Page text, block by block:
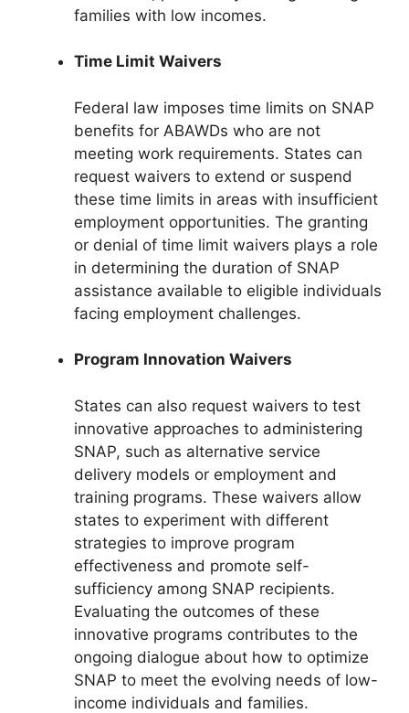
families with low incomes.
Time Limit Waivers
Federal law imposes time limits on SNAP
benefits for ABAWDs who are not
meeting work requirements. States can
request waivers to extend or suspend
these time limits in areas with insufficient
employment opportunities. The granting
or denial of time limit waivers plays a role
in determining the duration of SNAP
assistance available to eligible individuals
facing employment challenges.
Program Innovation Waivers
States can also request waivers to test
innovative approaches to administering
SNAP, such as alternative service
delivery models or employment and
training programs. These waivers allow
states to experiment with different
strategies to improve program
effectiveness and promote self-
sufficiency among SNAP recipients.
Evaluating the outcomes of these
innovative programs contributes to the
ongoing dialogue about how to optimize
SNAP to meet the evolving needs of low-
income individuals and families.